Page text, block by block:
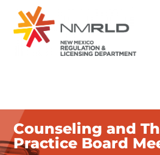
Counseling and
Practice Board